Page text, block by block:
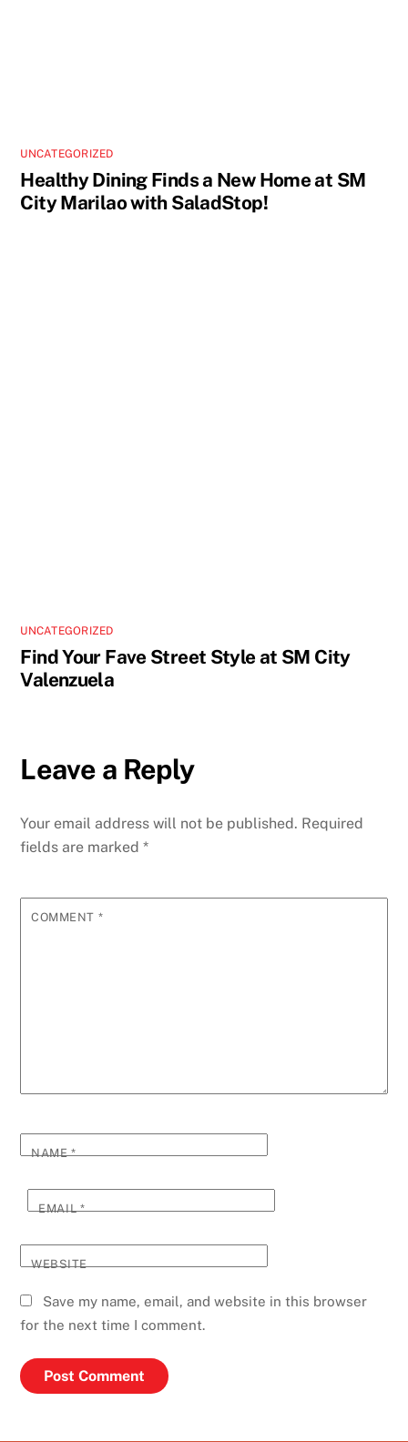
UNCATEGORIZED
Healthy Dining Finds a New Home at SM
City Marilao with SaladStop!
UNCATEGORIZED
Find Your Fave Street Style at SM City
Valenzuela
Leave a Reply
Your email address will not be published. Required
fields are marked*
COMMENT *
NAME*
EMAIL*
WEBSITE
Save my name, email, and website in this browser
for the next time I comment.